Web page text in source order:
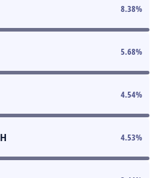
8.38%
5.68%
4.54%
4.53%